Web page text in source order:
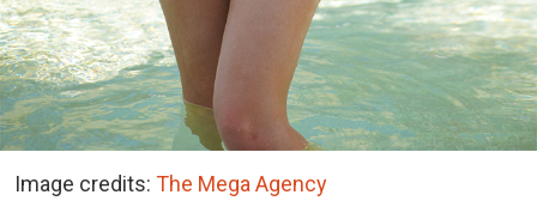
Image credits: The Mega Agency